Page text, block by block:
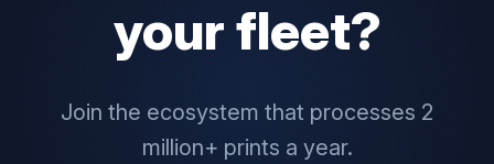
your fleet?
Join the ecosystem that processes 2
million+ prints a year.